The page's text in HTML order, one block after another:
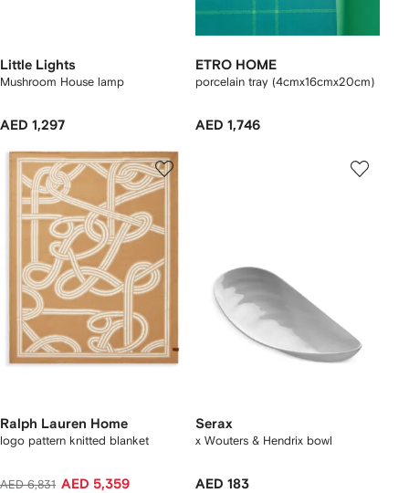
Little Lights
Mushroom House lamp
AED 1,297
ETRO HOME
porcelain tray (4cmx16cmx20cm)
AED 1,746
Ralph Lauren Home
logo pattern knitted blanket
AED 6,831 AED 5,359
Serax
x Wouters & Hendrix bowl
AED 183